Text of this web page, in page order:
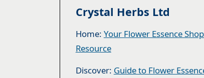
Crystal Herbs Ltd
Home: Your Flower Essence
Resource
Discover: Guide to Flower